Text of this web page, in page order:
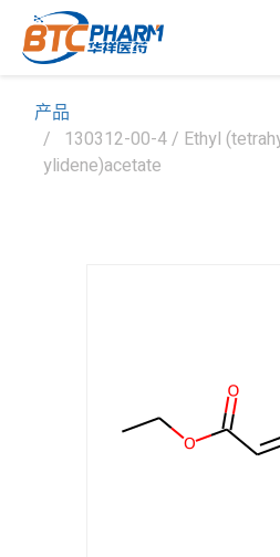
产品
130312-00-4 / Ethyl
ylidene)acetate